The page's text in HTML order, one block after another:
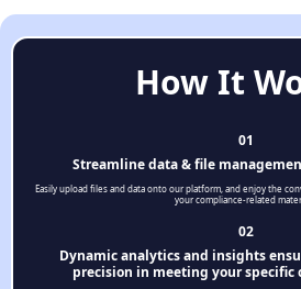
How It
01
Streamline data & file
Easily upload files and data onto our platform, and enjoy the
your compliance-related
02
Dynamic analytics and insights
precision in meeting your specific